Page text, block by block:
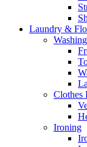
Laundry &
Clothes
Ironing